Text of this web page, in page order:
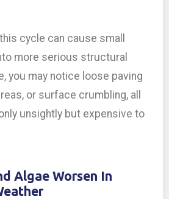
cycle can cause small
more serious structural
you may notice loose paving
or surface crumbling, all
unsightly but expensive to
Algae Worsen In